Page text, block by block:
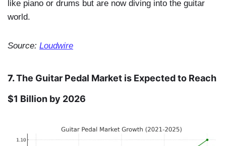
like piano or drums but are now diving into the guitar
world.
Source: Loudwire
7.The Guitar Pedal Market is Expected to Reach
$1 Billion by 2026